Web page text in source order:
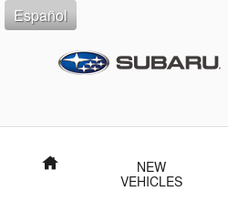
Skip to main content
Español
Home
NEW
VEHICLES